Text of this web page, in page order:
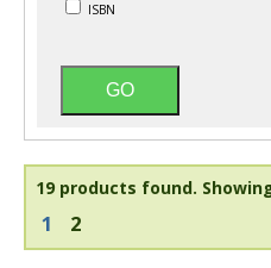
ISBN
19 products found.
1 2